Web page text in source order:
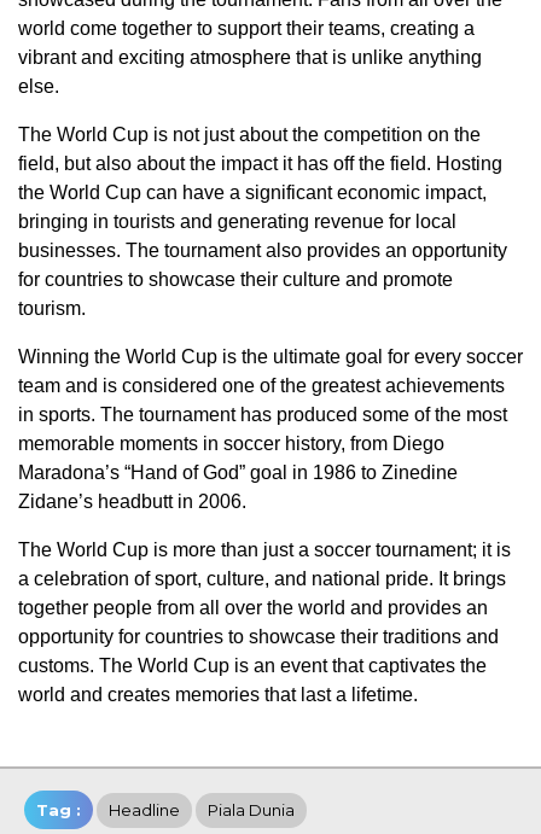
world come together to support their teams, creating a
vibrant and exciting atmosphere that is unlike anything
else.
The World Cup is not just about the competition on the
field, but also about the impact it has off the field. Hosting
the World Cup can have a significant economic impact,
bringing in tourists and generating revenue for local
businesses. The tournament also provides an opportunity
for countries to showcase their culture and promote
tourism.
Winning the World Cup is the ultimate goal for every soccer
team and is considered one of the greatest achievements
in sports. The tournament has produced some of the most
memorable moments in soccer history, from Diego
Maradona’s “Hand of God” goal in 1986 to Zinedine
Zidane’s headbutt in 2006.
The World Cup is more than just a soccer tournament; it is
a celebration of sport, culture, and national pride. It brings
together people from all over the world and provides an
opportunity for countries to showcase their traditions and
customs. The World Cup is an event that captivates the
world and creates memories that last a lifetime.
Tag : Headline Piala Dunia